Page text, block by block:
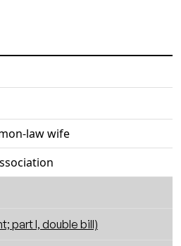
law wife
part I, double bill)